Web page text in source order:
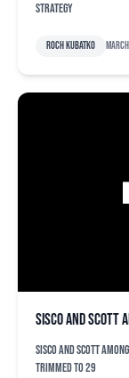
strategy
Roch Kubatko
Sisco and Scott
Sisco and Scott
trimmed to 29